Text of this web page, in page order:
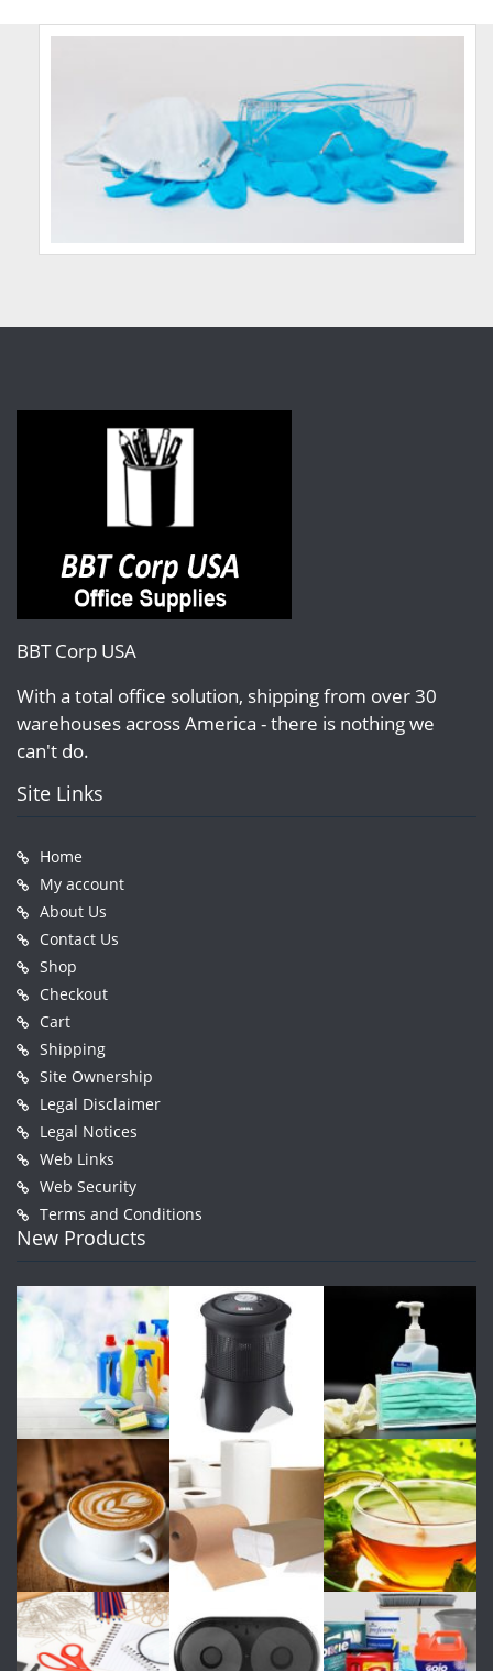
BBT Corp USA
With a total office solution, shipping from over 30
warehouses across America - there is nothing we
can't do.
Site Links
Home
My account
About Us
Contact Us
Shop
Checkout
Cart
Shipping
Site Ownership
Legal Disclaimer
Legal Notices
Web Links
Web Security
Terms and Conditions
New Products